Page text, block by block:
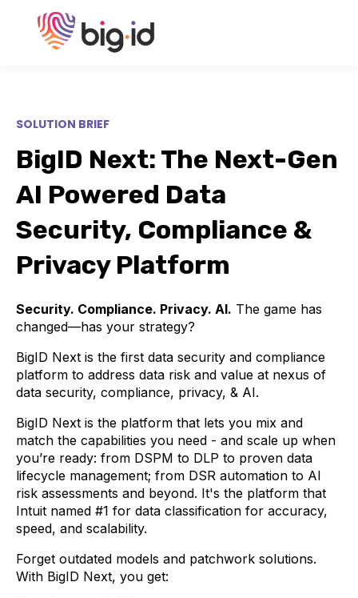
SOLUTION BRIEF
BigID Next: The Next-Gen
AI Powered Data
Security, Compliance &
Privacy Platform
Security. Compliance. Privacy. AI. The game has
changed—has your strategy?
BigID Next is the first data security and compliance
platform to address data risk and value at nexus of
data security, compliance, privacy, & AI.
BigID Next is the platform that lets you mix and
match the capabilities you need - and scale up when
you’re ready: from DSPM to DLP to proven data
lifecycle management; from DSR automation to AI
risk assessments and beyond. It's the platform that
Intuit named #1 for data classification for accuracy,
speed, and scalability.
Forget outdated models and patchwork solutions.
With BigID Next, you get: